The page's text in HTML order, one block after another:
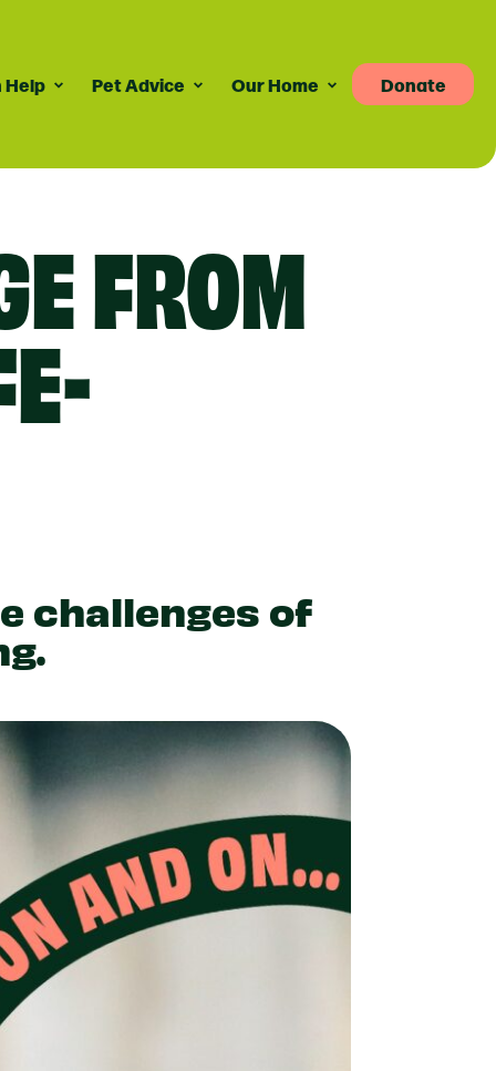
Help
Volunteering
Corporate Volunteering
Pet Advice
Advice
Advice
Our Home
News
Latest News
Publications
Press Releases
Donate
FROM
challenges of